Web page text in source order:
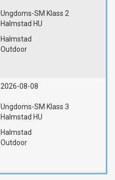
Ungdoms-SM Klass 2
Halmstad HU
Halmstad
Outdoor
2026-08-08
Ungdoms-SM Klass 3
Halmstad HU
Halmstad
Outdoor